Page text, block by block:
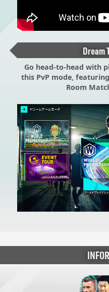
Dream
Go head-to-head with
this PvP mode,
Room